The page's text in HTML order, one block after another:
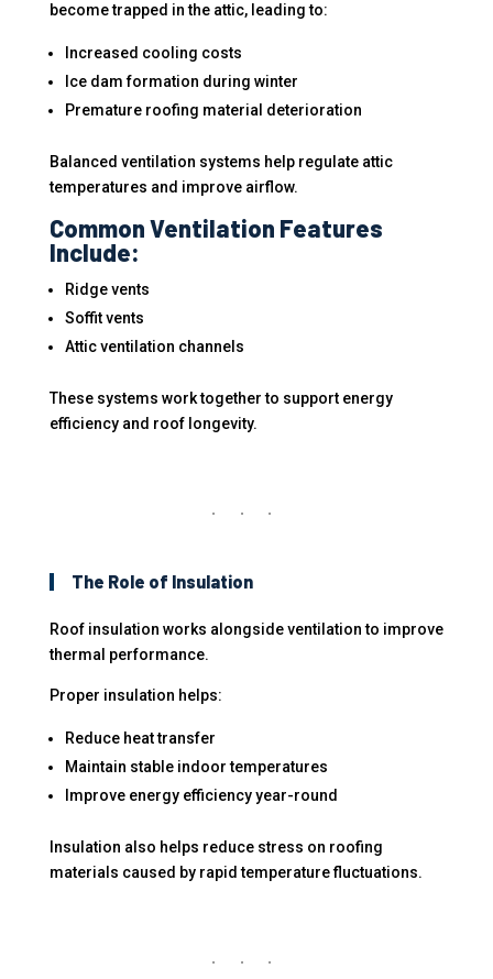
become trapped in the attic, leading to:
Increased cooling costs
Ice dam formation during winter
Premature roofing material deterioration
Balanced ventilation systems help regulate attic
temperatures and improve airflow.
Common Ventilation Features
Include:
Ridge vents
Soffit vents
Attic ventilation channels
These systems work together to support energy
efficiency and roof longevity.
The Role of Insulation
Roof insulation works alongside ventilation to improve
thermal performance.
Proper insulation helps:
Reduce heat transfer
Maintain stable indoor temperatures
Improve energy efficiency year-round
Insulation also helps reduce stress on roofing
materials caused by rapid temperature fluctuations.